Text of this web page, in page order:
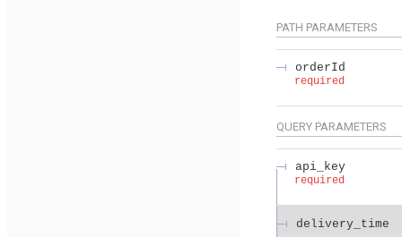
PATH PARAMETERS
orderId
required
QUERY PARAMETERS
api_key
required
delivery_time